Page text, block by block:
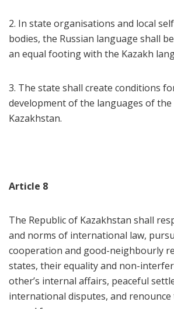
2. In state organisations and local
bodies, the Russian language shall
an equal footing with the Kazakh
3. The state shall create conditions
development of the languages of
Kazakhstan.
Article 8
The Republic of Kazakhstan shall
and norms of international law,
cooperation and good-neighbourly
states, their equality and non-
other’s internal affairs, peaceful
international disputes, and